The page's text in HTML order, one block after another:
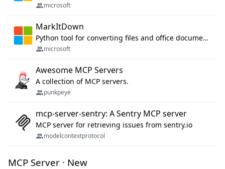
microsoft
MarkItDown
Python tool for converting files and office documents to Markdown.
microsoft
Awesome MCP Servers
A collection of MCP servers.
punkpeye
mcp-server-sentry: A Sentry MCP server
MCP server for retrieving issues from sentry.io
modelcontextprotocol
MCP Server · New